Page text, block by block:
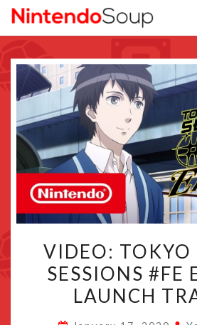
TOKYO
VIDEO: TOKYO
SESSIONS #FE
LAUNCH